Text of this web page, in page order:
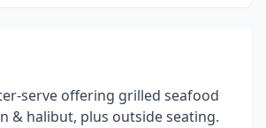
serve offering grilled seafood
& halibut, plus outside seating.